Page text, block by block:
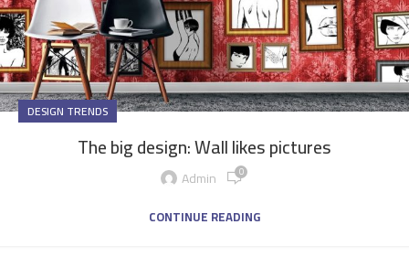
DESIGN TRENDS
The big design: Wall likes pictures
Admin 0
CONTINUE READING